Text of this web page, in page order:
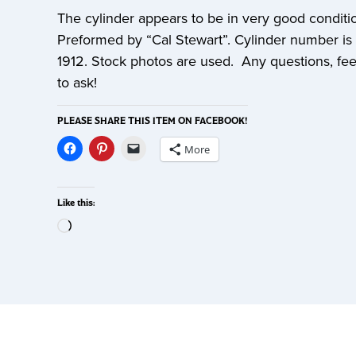
The cylinder appears to be in very good
Preformed by “Cal Stewart”. Cylinder number
1912. Stock photos are used. Any questions,
to ask!
PLEASE SHARE THIS ITEM ON FACEBOOK!
More
Like this: